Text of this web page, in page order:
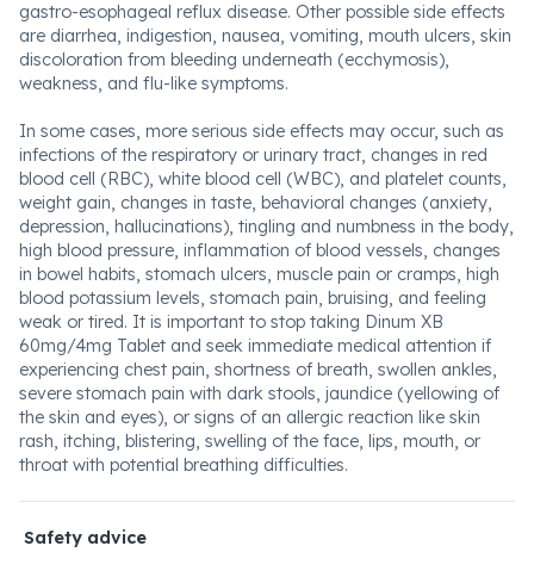
gastro-esophageal reflux disease. Other possible side effects
are diarrhea, indigestion, nausea, vomiting, mouth ulcers, skin
discoloration from bleeding underneath (ecchymosis),
weakness, and flu-like symptoms.
In some cases, more serious side effects may occur, such as
infections of the respiratory or urinary tract, changes in red
blood cell (RBC), white blood cell (WBC), and platelet counts,
weight gain, changes in taste, behavioral changes (anxiety,
depression, hallucinations), tingling and numbness in the body,
high blood pressure, inflammation of blood vessels, changes
in bowel habits, stomach ulcers, muscle pain or cramps, high
blood potassium levels, stomach pain, bruising, and feeling
weak or tired. It is important to stop taking Dinum XB
60mg/4mg Tablet and seek immediate medical attention if
experiencing chest pain, shortness of breath, swollen ankles,
severe stomach pain with dark stools, jaundice (yellowing of
the skin and eyes), or signs of an allergic reaction like skin
rash, itching, blistering, swelling of the face, lips, mouth, or
throat with potential breathing difficulties.
Safety advice